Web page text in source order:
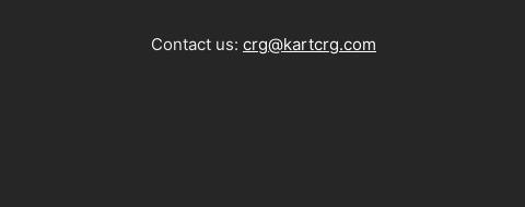
Contact us: crg@kartcrg.com